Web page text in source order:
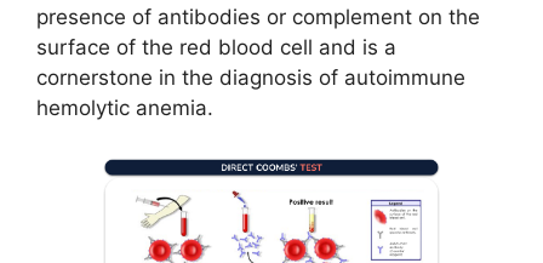
presence of antibodies or complement on the
surface of the red blood cell and is a
cornerstone in the diagnosis of autoimmune
hemolytic anemia.